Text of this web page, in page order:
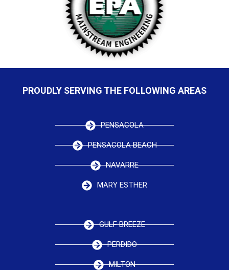
PROUDLY SERVING THE FOLLOWING AREAS
PENSACOLA
PENSACOLA BEACH
NAVARRE
MARY ESTHER
GULF BREEZE
PERDIDO
MILTON